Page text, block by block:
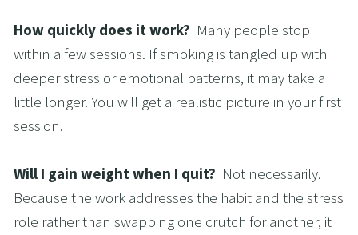
How quickly does it work? Many people stop
within a few sessions. If smoking is tangled up with
deeper stress or emotional patterns, it may take a
little longer. You will get a realistic picture in your first
session.
Will I gain weight when I quit? Not necessarily.
Because the work addresses the habit and the stress
role rather than swapping one crutch for another, it